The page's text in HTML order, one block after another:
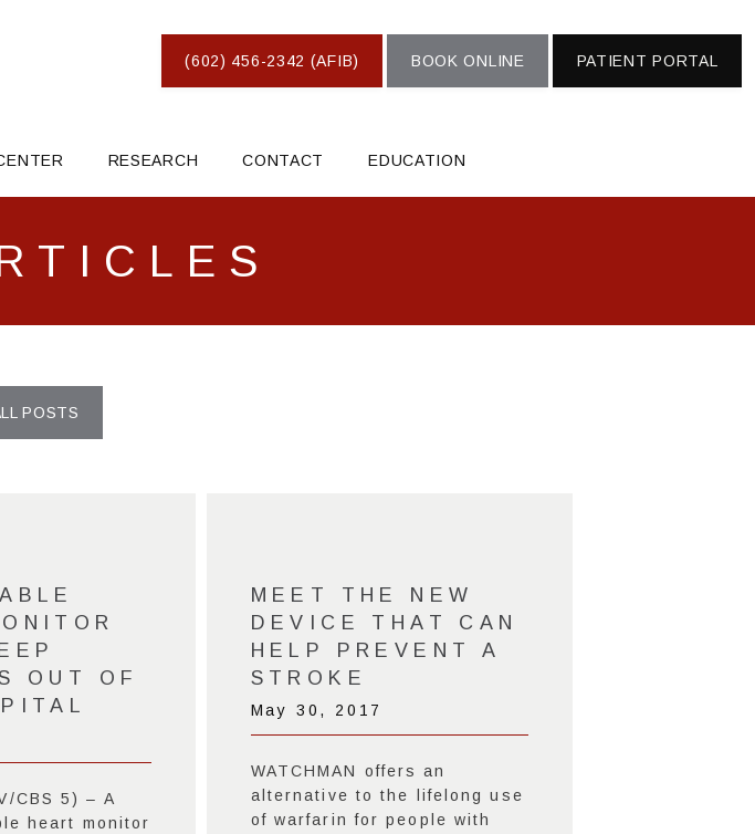
RESEARCH CONTACT EDUCATION
(602) 456-2342 (AFIB) BOOK ONLINE PATIENT PORTAL
POSTS
OUT OF
CBS 5) – A
heart monitor
MEET THE NEW
DEVICE THAT CAN
HELP PREVENT A
STROKE
May 30, 2017
WATCHMAN offers an
alternative to the lifelong use
of warfarin for people with